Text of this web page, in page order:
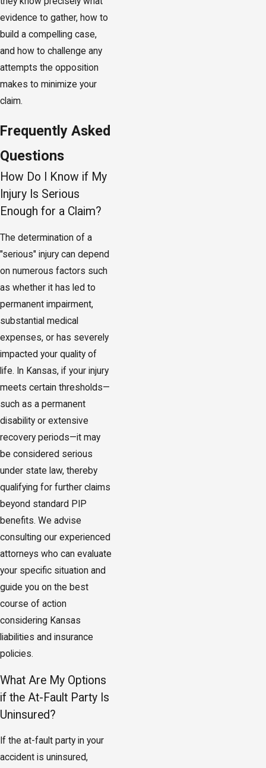
evidence to gather, how to
build a compelling case,
and how to challenge any
attempts the opposition
makes to minimize your
claim.
Frequently Asked
Questions
How Do I Know if My
Injury Is Serious
Enough for a Claim?
The determination of a
"serious" injury can depend
on numerous factors such
as whether it has led to
permanent impairment,
substantial medical
expenses, or has severely
impacted your quality of
life. In Kansas, if your injury
meets certain thresholds—
such as a permanent
disability or extensive
recovery periods—it may
be considered serious
under state law, thereby
qualifying for further claims
beyond standard PIP
benefits. We advise
consulting our experienced
attorneys who can evaluate
your specific situation and
guide you on the best
course of action
considering Kansas
liabilities and insurance
policies.
What Are My Options
if the At-Fault Party Is
Uninsured?
If the at-fault party in your
accident is uninsured,